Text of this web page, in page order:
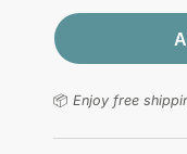
📦 Enjoy free